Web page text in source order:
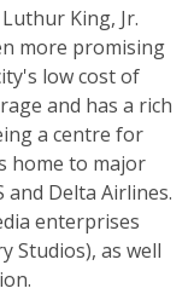
King, Jr.
more promising
low cost of
and has a rich
a centre for
home to major
and Delta Airlines.
enterprises
Studios), as well